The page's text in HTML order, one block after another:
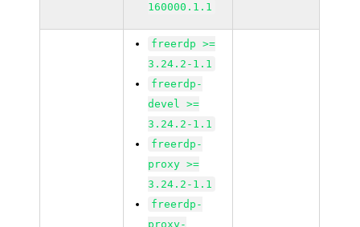
160000.1.1
freerdp >=
3.24.2-1.1
freerdp-
devel >=
3.24.2-1.1
freerdp-
proxy >=
3.24.2-1.1
freerdp-
proxy-